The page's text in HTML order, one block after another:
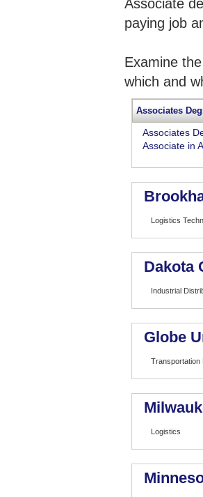
Associate
paying job
Examine
which and
Associates
Associates
Associate in
Logistics
Dakota
Industrial
Globe
Transportation
Logistics